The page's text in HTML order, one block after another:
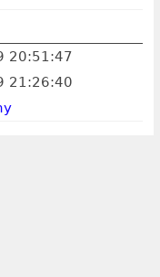
20:51:47
21:26:40